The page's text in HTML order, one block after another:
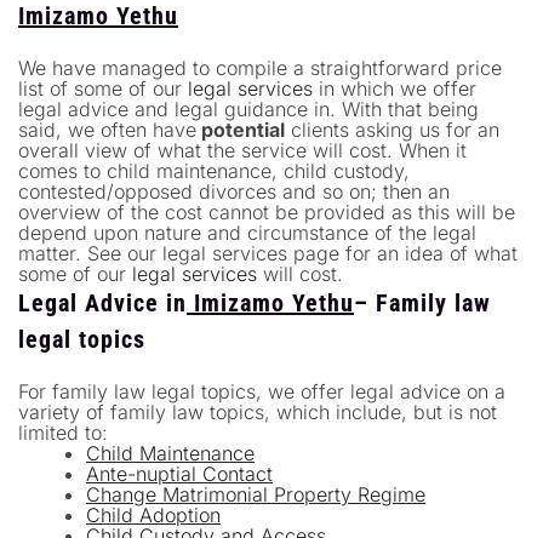
Imizamo Yethu
We have managed to compile a straightforward price
list of some of our legal services in which we offer
legal advice and legal guidance in. With that being
said, we often have potential clients asking us for an
overall view of what the service will cost. When it
comes to child maintenance, child custody,
contested/opposed divorces and so on; then an
overview of the cost cannot be provided as this will be
depend upon nature and circumstance of the legal
matter. See our legal services page for an idea of what
some of our legal services will cost.
Legal Advice in Imizamo Yethu– Family law
legal topics
For family law legal topics, we offer legal advice on a
variety of family law topics, which include, but is not
limited to:
Child Maintenance
Ante-nuptial Contact
Change Matrimonial Property Regime
Child Adoption